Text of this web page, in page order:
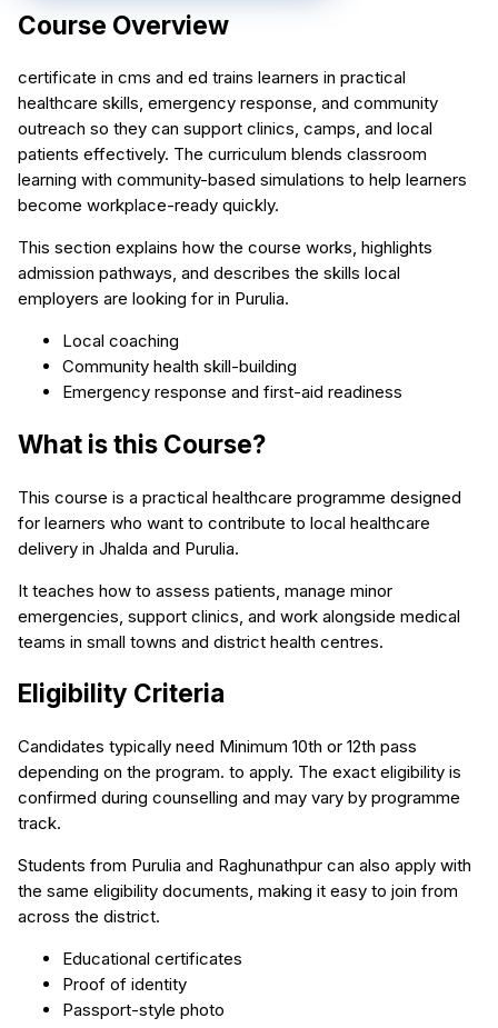
Course Overview
certificate in cms and ed trains learners in practical
healthcare skills, emergency response, and community
outreach so they can support clinics, camps, and local
patients effectively. The curriculum blends classroom
learning with community-based simulations to help learners
become workplace-ready quickly.
This section explains how the course works, highlights
admission pathways, and describes the skills local
employers are looking for in Purulia.
Local coaching
Community health skill-building
Emergency response and first-aid readiness
What is this Course?
This course is a practical healthcare programme designed
for learners who want to contribute to local healthcare
delivery in Jhalda and Purulia.
It teaches how to assess patients, manage minor
emergencies, support clinics, and work alongside medical
teams in small towns and district health centres.
Eligibility Criteria
Candidates typically need Minimum 10th or 12th pass
depending on the program. to apply. The exact eligibility is
confirmed during counselling and may vary by programme
track.
Students from Purulia and Raghunathpur can also apply with
the same eligibility documents, making it easy to join from
across the district.
Educational certificates
Proof of identity
Passport-style photo